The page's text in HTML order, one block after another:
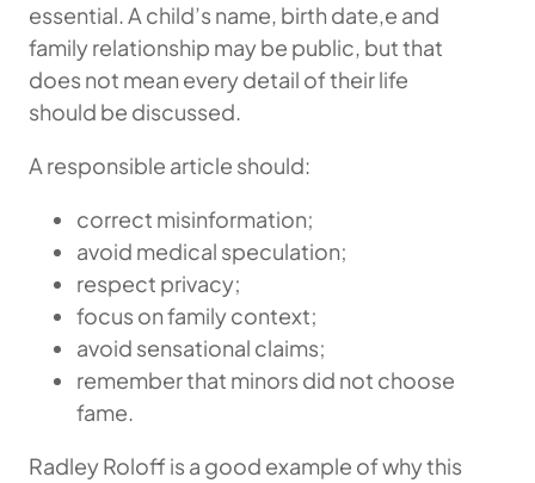
essential. A child’s name, birth date,e and
family relationship may be public, but that
does not mean every detail of their life
should be discussed.
A responsible article should:
correct misinformation;
avoid medical speculation;
respect privacy;
focus on family context;
avoid sensational claims;
remember that minors did not choose
fame.
Radley Roloff is a good example of why this